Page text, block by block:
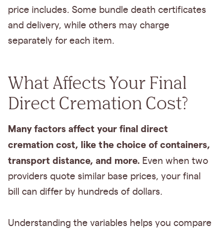
price includes. Some bundle death certificates
and delivery, while others may charge
separately for each item.
What Affects Your Final
Direct Cremation Cost?
Many factors affect your final direct
cremation cost, like the choice of containers,
transport distance, and more. Even when two
providers quote similar base prices, your final
bill can differ by hundreds of dollars.
Understanding the variables helps you compare